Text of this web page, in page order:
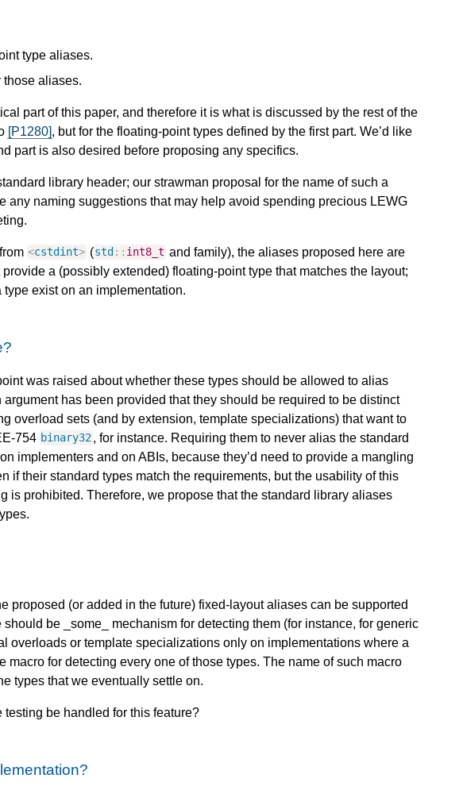
type aliases.
those aliases.
part of this paper, and therefore it is what is discussed by the rest of the
[P1280], but for the floating-point types defined by the first part. We’d like
part is also desired before proposing any specifics.
library header; our strawman proposal for the name of such a
any naming suggestions that may help avoid spending precious LEWG
<cstdint> (std :: int8_t and family), the aliases proposed here are
a (possibly extended) floating-point type that matches the layout;
exist on an implementation.
was raised about whether these types should be allowed to alias
has been provided that they should be required to be distinct
overload sets (and by extension, template specializations) that want to
754 binary32, for instance. Requiring them to never alias the standard
implementers and on ABIs, because they’d need to provide a mangling
if their standard types match the requirements, but the usability of this
is prohibited. Therefore, we propose that the standard library aliases
proposed (or added in the future) fixed-layout aliases can be supported
be _some_ mechanism for detecting them (for instance, for generic
overloads or template specializations only on implementations where a
macro for detecting every one of those types. The name of such macro
types that we eventually settle on.
testing be handled for this feature?